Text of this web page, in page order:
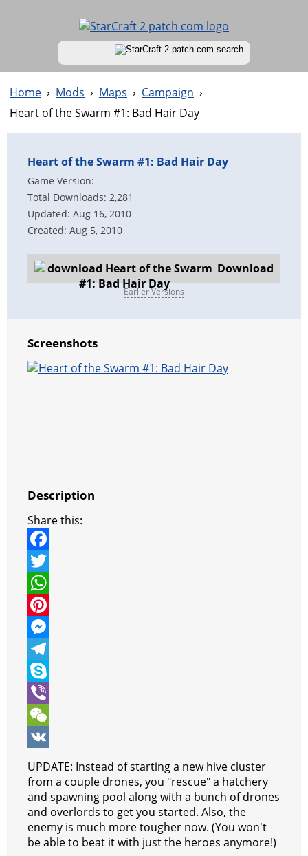
Home › Mods › Maps › Campaign ›
Heart of the Swarm #1: Bad Hair Day
Heart of the Swarm #1: Bad Hair Day
Game Version: -
Total Downloads: 2,281
Updated: Aug 16, 2010
Created: Aug 5, 2010
Download
Earlier Versions
Screenshots
Description
Share this:
F
a
c
e
b
o
o
k
T
w
t
t
e
r
W
h
a
t
s
A
p
p
P
n
t
e
r
e
s
t
M
e
s
s
e
n
g
e
r
T
e
e
g
r
a
m
S
k
y
p
e
V
b
e
r
W
e
C
h
a
t
V
K
UPDATE: Instead of starting a new hive cluster
from a couple drones, you "rescue" a hatchery
and spawning pool along with a bunch of drones
and overlords to get you started. Also, the
enemy is much more tougher now. (You won't
be able to beat it with just the heroes anymore!)